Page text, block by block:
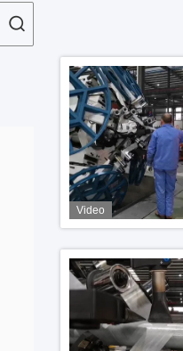
Video